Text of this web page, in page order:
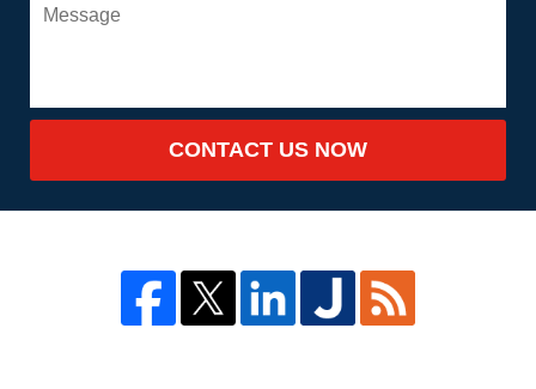
CONTACT US NOW